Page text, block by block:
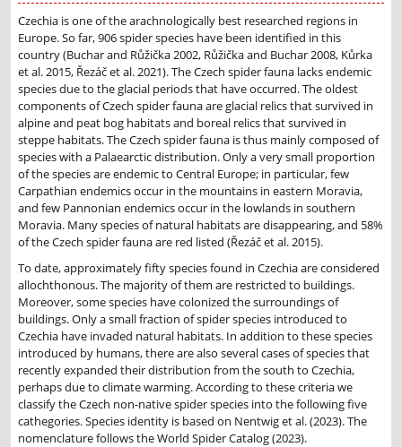
Czechia is one of the arachnologically best researched regions in
Europe. So far, 906 spider species have been identified in this
country (Buchar and Růžička 2002, Růžička and Buchar 2008, Kůrka
et al. 2015, Řezáč et al. 2021). The Czech spider fauna lacks endemic
species due to the glacial periods that have occurred. The oldest
components of Czech spider fauna are glacial relics that survived in
alpine and peat bog habitats and boreal relics that survived in
steppe habitats. The Czech spider fauna is thus mainly composed of
species with a Palaearctic distribution. Only a very small proportion
of the species are endemic to Central Europe; in particular, few
Carpathian endemics occur in the mountains in eastern Moravia,
and few Pannonian endemics occur in the lowlands in southern
Moravia. Many species of natural habitats are disappearing, and 58%
of the Czech spider fauna are red listed (Řezáč et al. 2015).
To date, approximately fifty species found in Czechia are considered
allochthonous. The majority of them are restricted to buildings.
Moreover, some species have colonized the surroundings of
buildings. Only a small fraction of spider species introduced to
Czechia have invaded natural habitats. In addition to these species
introduced by humans, there are also several cases of species that
recently expanded their distribution from the south to Czechia,
perhaps due to climate warming. According to these criteria we
classify the Czech non-native spider species into the following five
cathegories. Species identity is based on Nentwig et al. (2023). The
nomenclature follows the World Spider Catalog (2023).